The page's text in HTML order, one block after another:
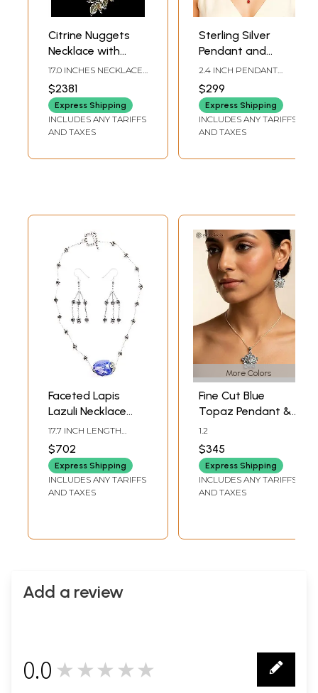
Citrine Nuggets
Necklace with
Earrings Set |
Indian Jewelry
Sets
17.0 INCHES NECKLACE
EARRINGS HEIGHT
$2381
Express Shipping
INCLUDES ANY TARIFFS
AND TAXES
Sterling Silver
Pendant and
Earring Set with
Coral Gemstone
2.4 INCH PENDANT
EARRING HEIGHT
$299
Express Shipping
INCLUDES ANY TARIFFS
AND TAXES
Faceted Lapis
Lazuli Necklace
with Earrings Set
17.7 INCH LENGTH
HEIGHT EARRINGS
$702
Express Shipping
INCLUDES ANY TARIFFS
AND TAXES
More Colors
Fine Cut Blue
Topaz Pendant &
Earrings Set
1.2
$345
Express Shipping
INCLUDES ANY TARIFFS
AND TAXES
Add a review
0.0 ★★★★★